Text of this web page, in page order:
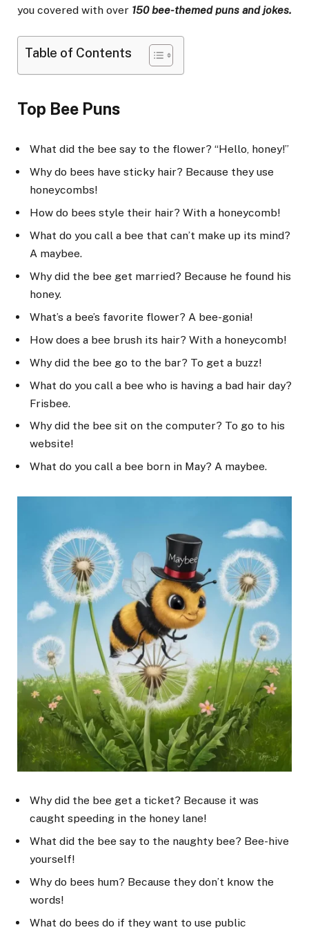
you covered with over 150 bee-themed puns and jokes.
Table of Contents
Top Bee Puns
What did the bee say to the flower? “Hello, honey!”
Why do bees have sticky hair? Because they use
honeycombs!
How do bees style their hair? With a honeycomb!
What do you call a bee that can’t make up its mind?
A maybee.
Why did the bee get married? Because he found his
honey.
What’s a bee’s favorite flower? A bee-gonia!
How does a bee brush its hair? With a honeycomb!
Why did the bee go to the bar? To get a buzz!
What do you call a bee who is having a bad hair day?
Frisbee.
Why did the bee sit on the computer? To go to his
website!
What do you call a bee born in May? A maybee.
Why did the bee get a ticket? Because it was
caught speeding in the honey lane!
What did the bee say to the naughty bee? Bee-hive
yourself!
Why do bees hum? Because they don’t know the
words!
What do bees do if they want to use public